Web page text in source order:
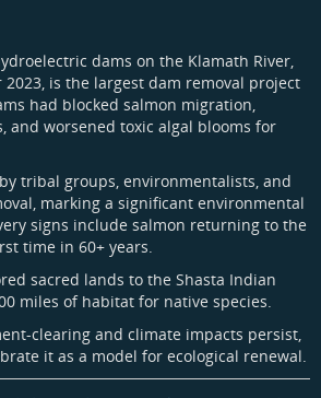
dams on the Klamath River,
is the largest dam removal project
had blocked salmon migration,
and worsened toxic algal blooms for
tribal groups, environmentalists, and
marking a significant environmental
signs include salmon returning to the
time in 60+ years.
sacred lands to the Shasta Indian
miles of habitat for native species.
clearing and climate impacts persist,
it as a model for ecological renewal.